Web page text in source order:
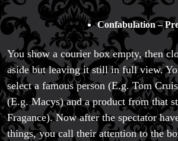
Confabulation –
You show a courier box empty, then
aside but leaving it still in full view.
select a famous person (E.g. Tom
(E.g. Macys) and a product from that
Fragance). Now after the spectator
things, you call their attention to the